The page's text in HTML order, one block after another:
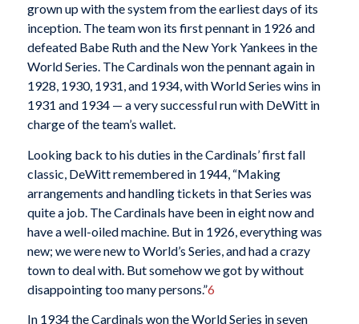
grown up with the system from the earliest days of its
inception. The team won its first pennant in 1926 and
defeated Babe Ruth and the New York Yankees in the
World Series. The Cardinals won the pennant again in
1928, 1930, 1931, and 1934, with World Series wins in
1931 and 1934 — a very successful run with DeWitt in
charge of the team’s wallet.
Looking back to his duties in the Cardinals’ first fall
classic, DeWitt remembered in 1944, “Making
arrangements and handling tickets in that Series was
quite a job. The Cardinals have been in eight now and
have a well-oiled machine. But in 1926, everything was
new; we were new to World’s Series, and had a crazy
town to deal with. But somehow we got by without
disappointing too many persons.”6
In 1934 the Cardinals won the World Series in seven